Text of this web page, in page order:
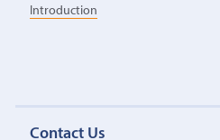
Introduction
Contact Us